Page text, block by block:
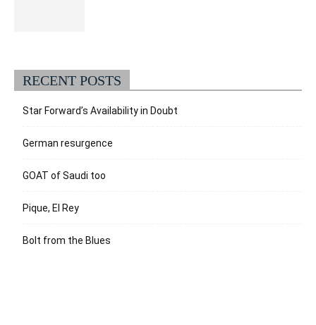
RECENT POSTS
Star Forward’s Availability in Doubt
German resurgence
GOAT of Saudi too
Pique, El Rey
Bolt from the Blues